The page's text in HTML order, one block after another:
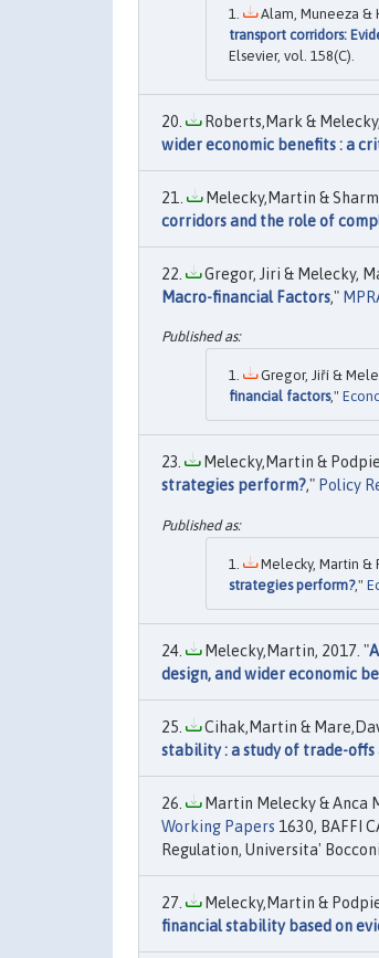
Alam, Muneeza &
transport corridors:
Elsevier, vol. 158(C).
Roberts,Mark &
wider economic benefits : a
Melecky,Martin &
corridors and the role of
Gregor, Jiri & Melecky,
Macro-financial Factors,"
Gregor, Jiří &
financial factors,"
Melecky,Martin &
strategies perform?," Policy
Melecky, Martin &
strategies perform?,"
Melecky,Martin, 2017. "
design, and wider economic
Cihak,Martin &
stability : a study of trade-offs
Martin Melecky & Anca
Working Papers 1630, BAFFI
Regulation, Universita'
Melecky,Martin &
financial stability based on